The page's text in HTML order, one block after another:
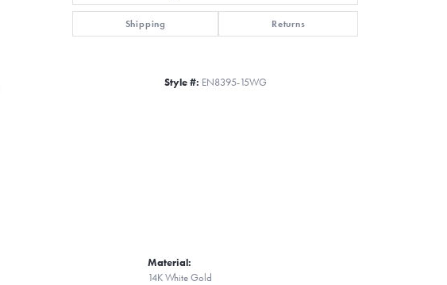
Click to zoom
Shipping Returns
Style #: EN8395-15WG
Material:
14K White Gold